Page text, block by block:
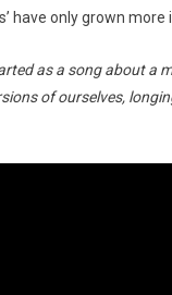
have only grown more
as a song about a
of ourselves,